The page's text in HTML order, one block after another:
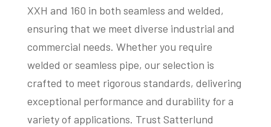
XXH and 160 in both seamless and welded,
ensuring that we meet diverse industrial and
commercial needs. Whether you require
welded or seamless pipe, our selection is
crafted to meet rigorous standards, delivering
exceptional performance and durability for a
variety of applications. Trust Satterlund